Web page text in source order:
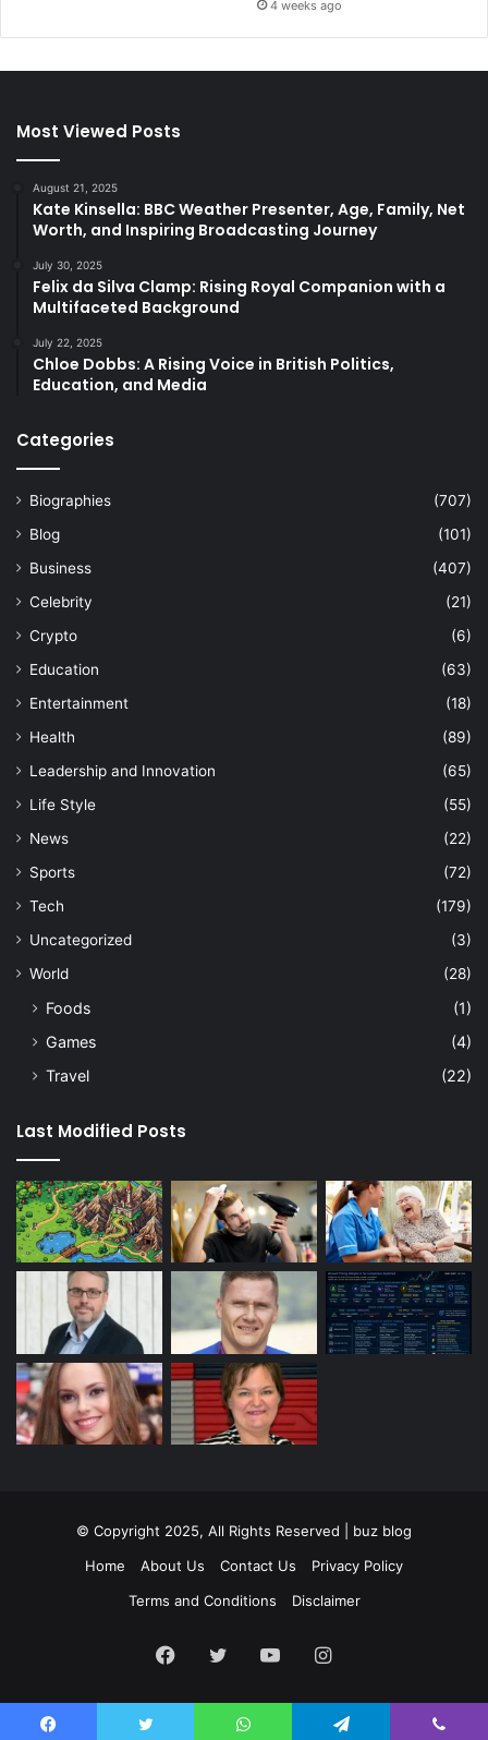
4 weeks ago
Most Viewed Posts
August 21, 2025
Kate Kinsella: BBC Weather Presenter, Age, Family, Net
Worth, and Inspiring Broadcasting Journey
July 30, 2025
Felix da Silva Clamp: Rising Royal Companion with a
Multifaceted Background
July 22, 2025
Chloe Dobbs: A Rising Voice in British Politics,
Education, and Media
Categories
Biographies
(707)
Blog
(101)
Business
(407)
Celebrity
(21)
Crypto
(6)
Education
(63)
Entertainment
(18)
Health
(89)
Leadership and Innovation
(65)
Life Style
(55)
News
(22)
Sports
(72)
Tech
(179)
Uncategorized
(3)
World
(28)
Foods
(1)
Games
(4)
Travel
(22)
Last Modified Posts
© Copyright 2025, All Rights Reserved | buz blog
Home
About Us Contact Us
Privacy Policy
Terms and Conditions
Disclaimer
Facebook
TwitterYouTubeInstagram